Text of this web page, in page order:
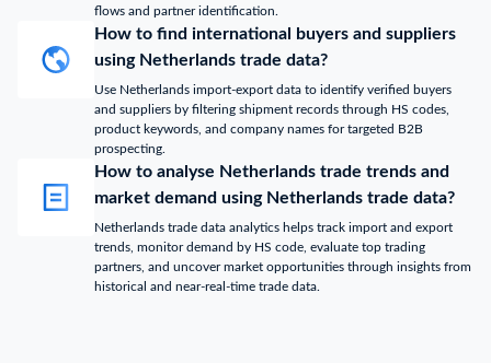
flows and partner identification.
How to find international buyers and suppliers
using Netherlands trade data?
Use Netherlands import-export data to identify verified buyers
and suppliers by filtering shipment records through HS codes,
product keywords, and company names for targeted B2B
prospecting.
How to analyse Netherlands trade trends and
market demand using Netherlands trade data?
Netherlands trade data analytics helps track import and export
trends, monitor demand by HS code, evaluate top trading
partners, and uncover market opportunities through insights from
historical and near-real-time trade data.